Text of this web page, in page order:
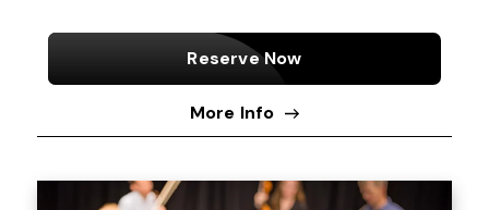
Reserve Now
More Info